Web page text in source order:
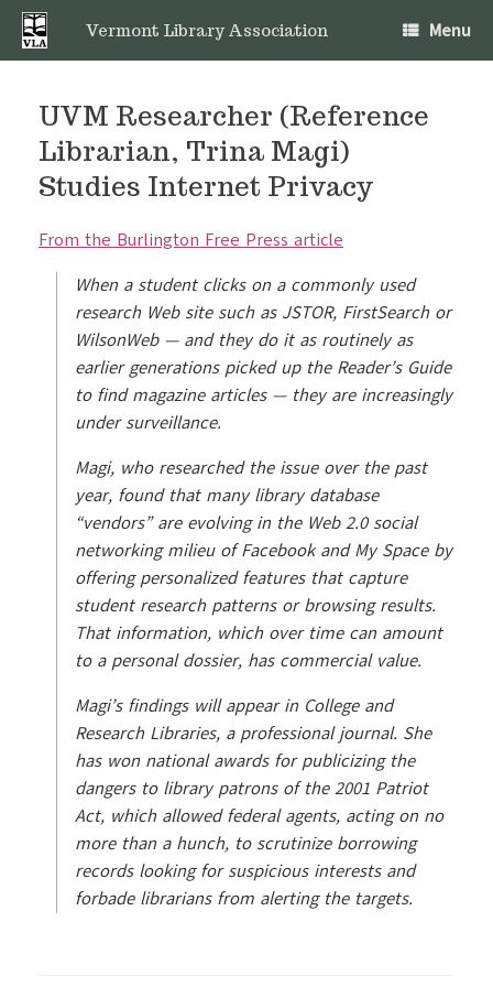
Skip
content
Vermont Library Association Menu
UVM Researcher (Reference
Librarian, Trina Magi)
Studies Internet Privacy
From the Burlington Free Press article
When a student clicks on a commonly used
research Web site such as JSTOR, FirstSearch or
WilsonWeb — and they do it as routinely as
earlier generations picked up the Reader’s Guide
to find magazine articles — they are increasingly
under surveillance.
Magi, who researched the issue over the past
year, found that many library database
“vendors” are evolving in the Web 2.0 social
networking milieu of Facebook and My Space by
offering personalized features that capture
student research patterns or browsing results.
That information, which over time can amount
to a personal dossier, has commercial value.
Magi’s findings will appear in College and
Research Libraries, a professional journal. She
has won national awards for publicizing the
dangers to library patrons of the 2001 Patriot
Act, which allowed federal agents, acting on no
more than a hunch, to scrutinize borrowing
records looking for suspicious interests and
forbade librarians from alerting the targets.